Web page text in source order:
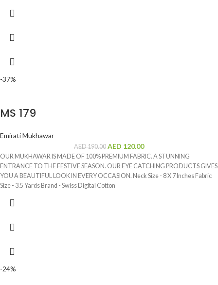
-37%
MS 179
Emirati Mukhawar
AED190.00 AED 120.00
OUR MUKHAWAR IS MADE OF 100% PREMIUM FABRIC. A STUNNING
ENTRANCE TO THE FESTIVE SEASON. OUR EYE CATCHING PRODUCTS GIVES
YOU A BEAUTIFUL LOOK IN EVERY OCCASION. Neck Size - 8 X 7 Inches Fabric
Size - 3.5 Yards Brand - Swiss Digital Cotton
-24%